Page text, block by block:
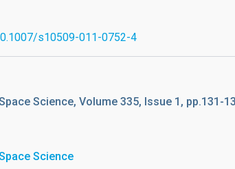
s10509-011-0752-4
Science, Volume 335, Issue 1, pp.131-
Science